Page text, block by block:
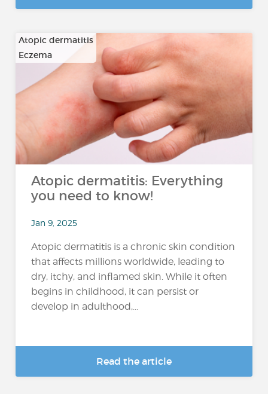
Atopic dermatitis
Eczema
Atopic dermatitis: Everything
you need to know!
Jan 9, 2025
Atopic dermatitis is a chronic skin condition
that affects millions worldwide, leading to
dry, itchy, and inflamed skin. While it often
begins in childhood, it can persist or
develop in adulthood,...
Read the article